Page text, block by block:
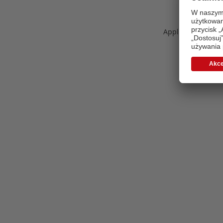
Application